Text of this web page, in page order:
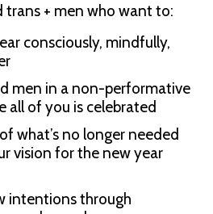
trans + men who want to:
consciously, mindfully,
men in a non-performative
all of you is celebrated
what’s no longer needed
vision for the new year
intentions through